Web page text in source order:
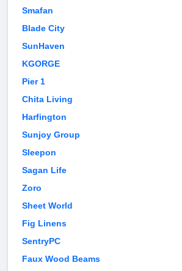
Smafan
Blade City
SunHaven
KGORGE
Pier 1
Chita Living
Harfington
Sunjoy Group
Sleepon
Sagan Life
Zoro
Sheet World
Fig Linens
SentryPC
Faux Wood Beams